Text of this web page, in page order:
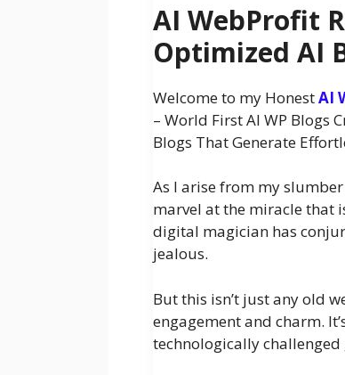
AI WebProfit
Optimized AI
Welcome to my HonestAI
– World First AI WP Blogs
Blogs That Generate
As I arise from my
marvel at the miracle that
digital magician has
jealous.
But this isn’t just any old
engagement and charm.
technologically